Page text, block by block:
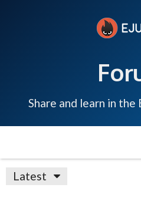
Share and learn in the
Latest